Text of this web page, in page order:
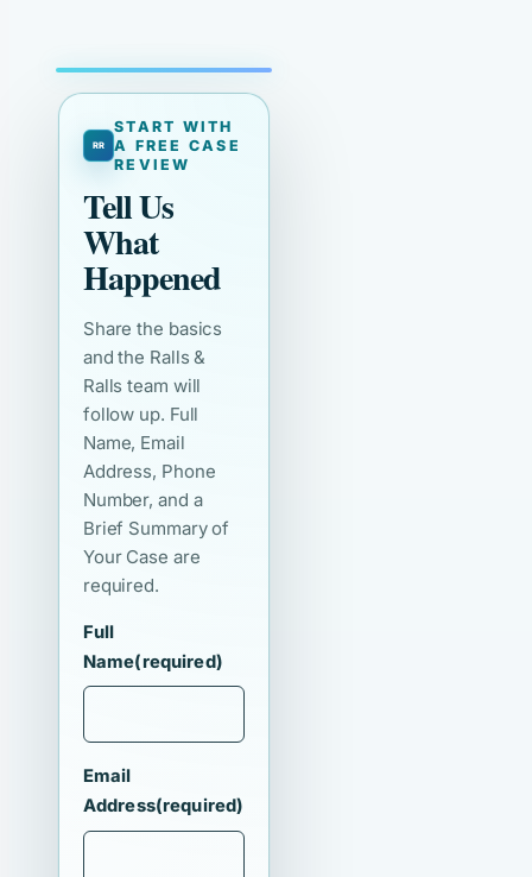
START WITH
A FREE CASE
REVIEW
Tell Us
What
Happened
Share the basics
and the Ralls &
Ralls team will
follow up. Full
Name, Email
Address, Phone
Number, and a
Brief Summary of
Your Case are
required.
Full
Name(required)
Email
Address(required)